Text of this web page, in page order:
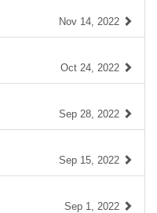
Nov 14, 2022
Oct 24, 2022
Sep 28, 2022
Sep 15, 2022
Sep 1, 2022